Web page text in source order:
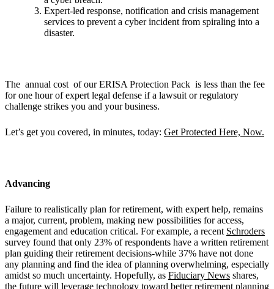
Expert-led response, notification and crisis management
services to prevent a cyber incident from spiraling into a
disaster.
The annual cost of our ERISA Protection Pack is less than the fee
for one hour of expert legal defense if a lawsuit or regulatory
challenge strikes you and your business.
Let’s get you covered, in minutes, today: Get Protected Here, Now.
Advancing
Failure to realistically plan for retirement, with expert help, remains
a major, current, problem, making new possibilities for access,
engagement and education critical. For example, a recent Schroders
survey found that only 23% of respondents have a written retirement
plan guiding their retirement decisions-while 37% have not done
any planning and find the idea of planning overwhelming, especially
amidst so much uncertainty. Hopefully, as Fiduciary News shares,
the future will leverage technology toward better retirement planning